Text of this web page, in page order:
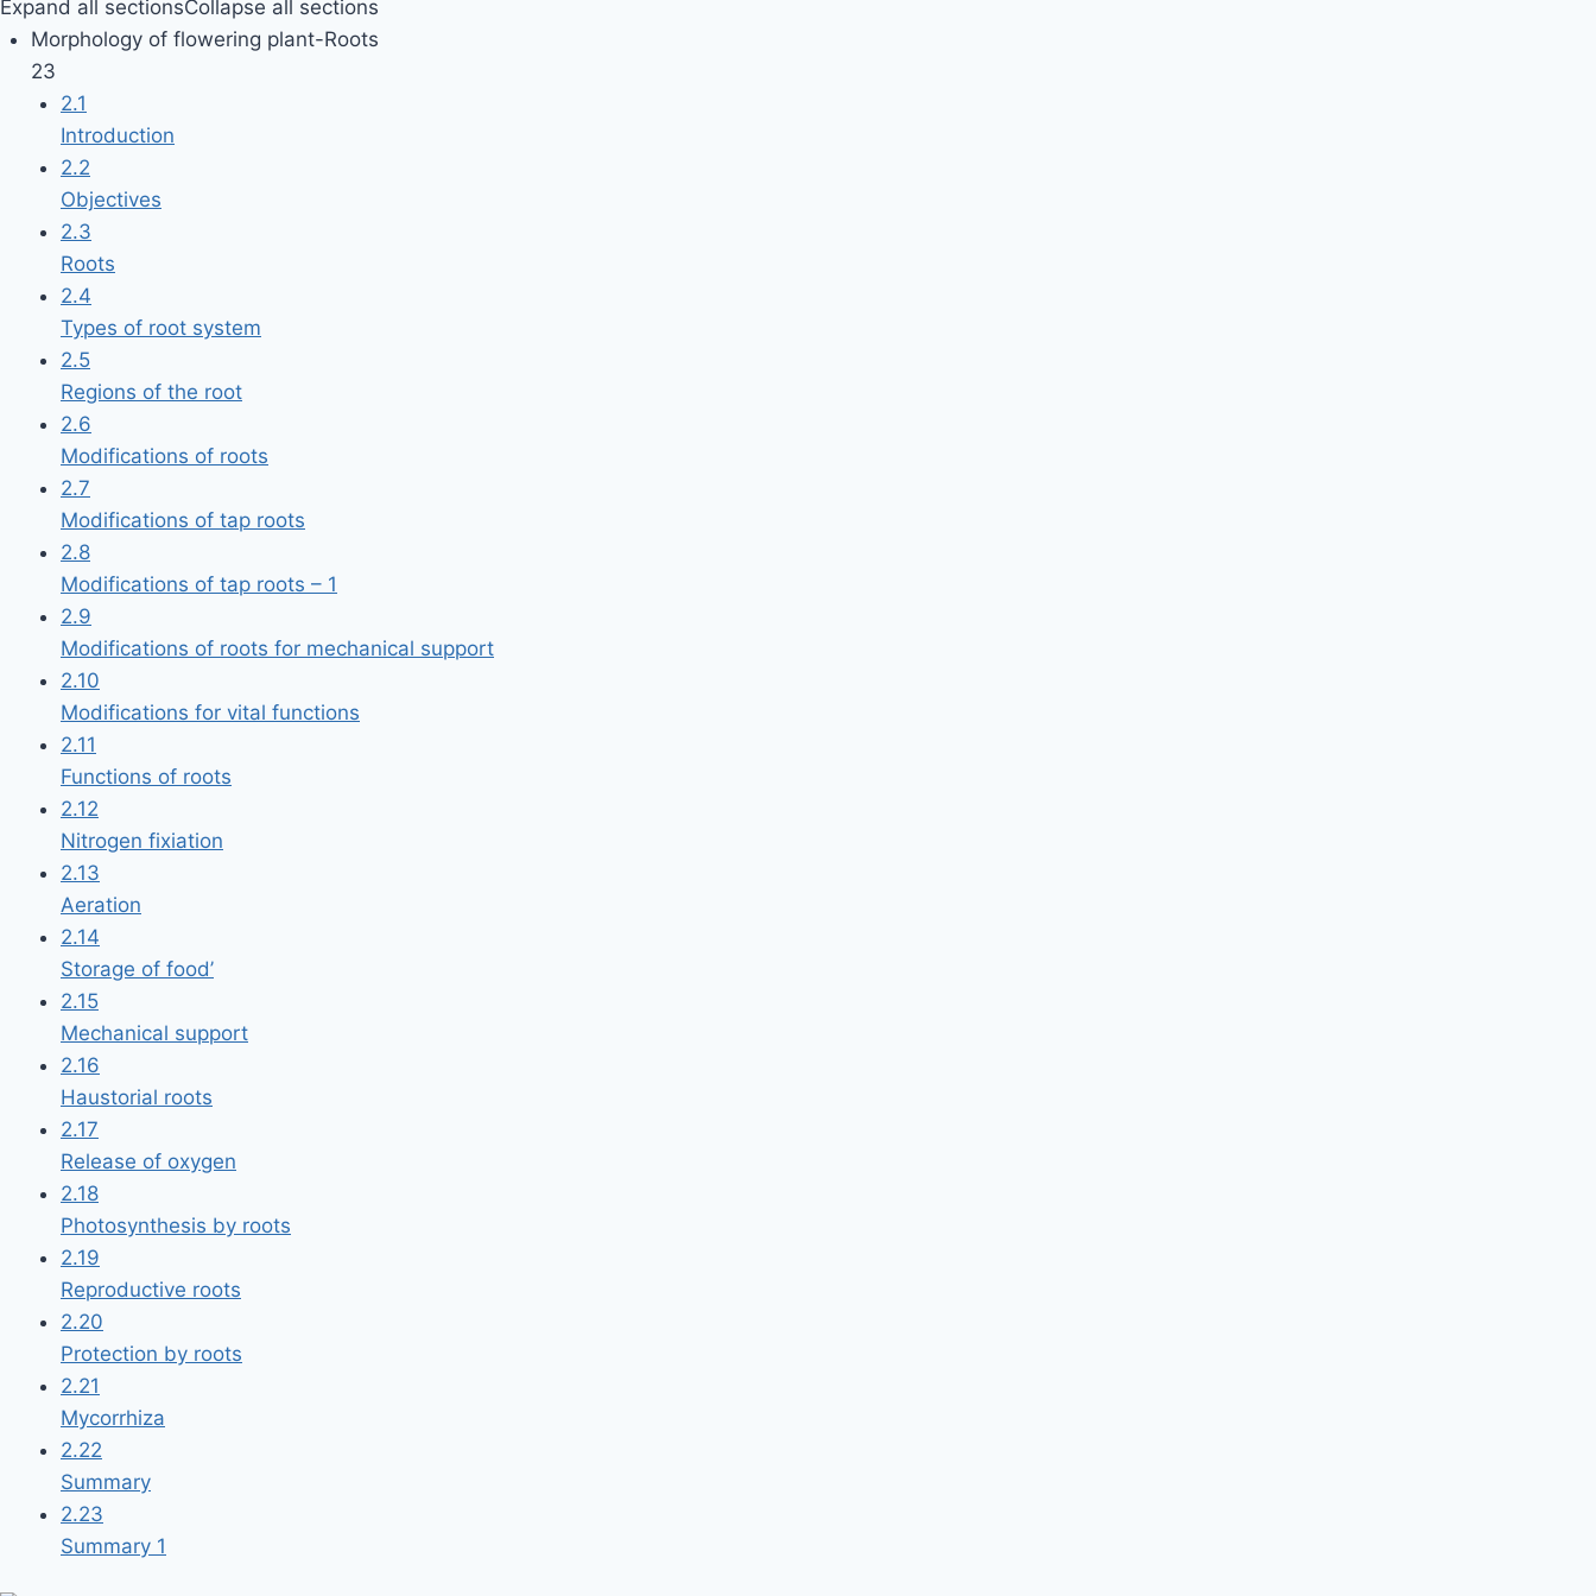
Expand all sectionsCollapse all sections
Morphology of flowering plant-Roots
23
2.1
Introduction
2.2
Objectives
2.3
Roots
2.4
Types of root system
2.5
Regions of the root
2.6
Modifications of roots
2.7
Modifications of tap roots
2.8
Modifications of tap roots – 1
2.9
Modifications of roots for mechanical support
2.10
Modifications for vital functions
2.11
Functions of roots
2.12
Nitrogen fixiation
2.13
Aeration
2.14
Storage of food’
2.15
Mechanical support
2.16
Haustorial roots
2.17
Release of oxygen
2.18
Photosynthesis by roots
2.19
Reproductive roots
2.20
Protection by roots
2.21
Mycorrhiza
2.22
Summary
2.23
Summary 1